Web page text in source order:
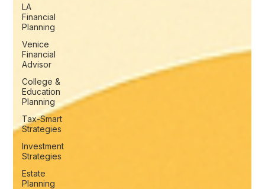
LA
Financial
Planning
Venice
Financial
Advisor
College &
Education
Planning
Tax-Smart
Strategies
Investment
Strategies
Estate
Planning